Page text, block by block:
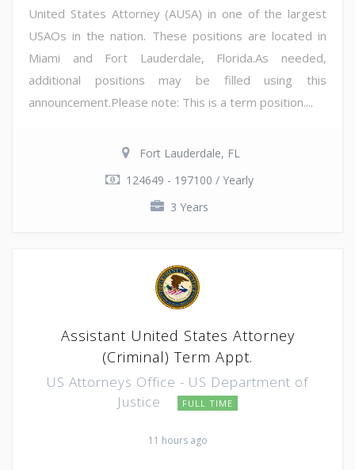
United States Attorney (AUSA) in one of the largest
USAOs in the nation. These positions are located in
Miami and Fort Lauderdale, Florida.As needed,
additional positions may be filled using this
announcement.Please note: This is a term position....
Fort Lauderdale, FL
124649 - 197100 / Yearly
3 Years
Assistant United States Attorney
(Criminal) Term Appt.
US Attorneys Office - US Department of
Justice
FULL TIME
11 hours ago